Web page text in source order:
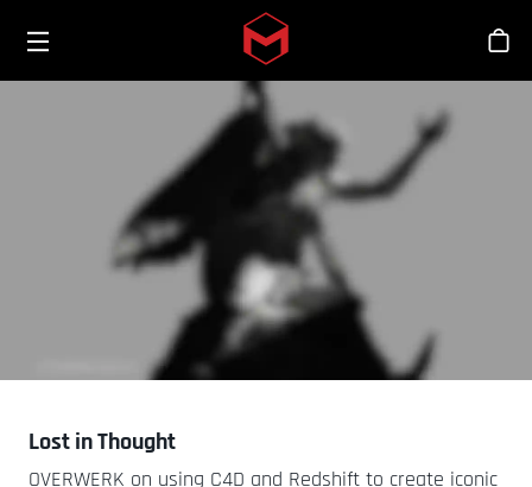
Skip to main content
Toggle menu
스
Lost in Thought
OVERWERK on using C4D and Redshift to create iconic